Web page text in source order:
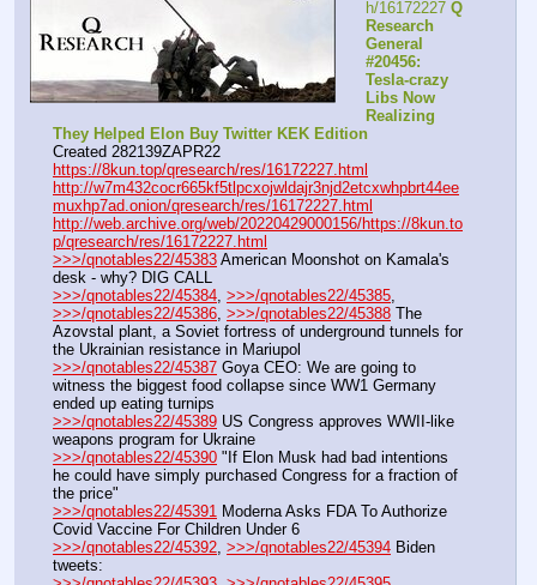
h/16172227 Q
Research
General
#20456:
Tesla-crazy
Libs Now
Realizing
They Helped Elon Buy Twitter KEK Edition
Created 282139ZAPR22
https://8kun.top/qresearch/res/16172227.html
http://w7m432cocr665kf5tlpcxojwldajr3njd2etcxwhpbrt44ee
muxhp7ad.onion/qresearch/res/16172227.html
http://web.archive.org/web/20220429000156/https://8kun.to
p/qresearch/res/16172227.html
>>>/qnotables22/45383 American Moonshot on Kamala's
desk - why? DIG CALL
>>>/qnotables22/45384 >>>/qnotables22/45385
>>>/qnotables22/45386 >>>/qnotables22/45388 The
Azovstal plant, a Soviet fortress of underground tunnels for
the Ukrainian resistance in Mariupol
>>>/qnotables22/45387 Goya CEO: We are going to
witness the biggest food collapse since WW1 Germany
ended up eating turnips
>>>/qnotables22/45389 US Congress approves WWII-like
weapons program for Ukraine
>>>/qnotables22/45390 "If Elon Musk had bad intentions
he could have simply purchased Congress for a fraction of
the price"
>>>/qnotables22/45391 Moderna Asks FDA To Authorize
Covid Vaccine For Children Under 6
>>>/qnotables22/45392 >>>/qnotables22/45394 Biden
tweets: